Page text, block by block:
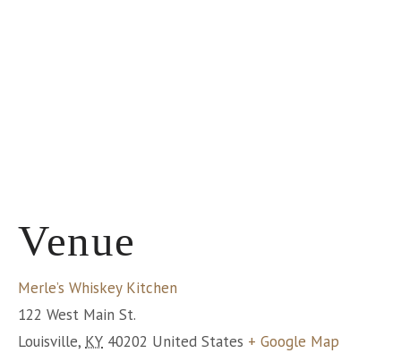
Venue
Merle’s Whiskey Kitchen
122 West Main St.
Louisville, KY 40202 United States + Google Map